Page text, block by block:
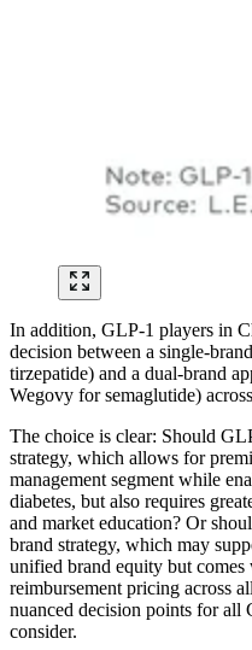
In addition, GLP-1 players in
decision between a single-
tirzepatide) and a dual-brand
Wegovy for semaglutide)
The choice is clear: Should
strategy, which allows for
management segment while
diabetes, but also requires
and market education? Or
brand strategy, which may
unified brand equity but
reimbursement pricing across
nuanced decision points for all
consider.